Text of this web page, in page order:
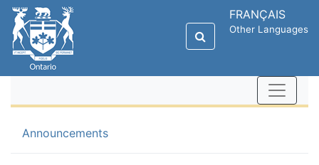
FRANÇAIS
Other Languages
Announcements